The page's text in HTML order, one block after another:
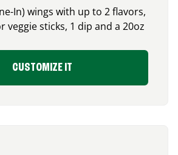
In) wings with up to 2 flavors,
veggie sticks, 1 dip and a 20oz
CUSTOMIZE IT